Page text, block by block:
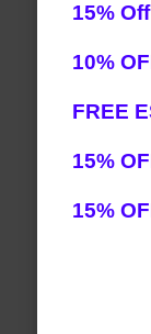
15% Off
10%
FREE
15%
15%